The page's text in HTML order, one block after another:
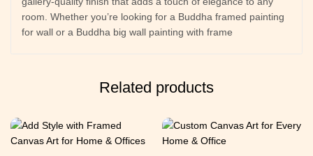
room. Whether you’re looking for a Buddha framed painting
for wall or a Buddha big wall painting with frame
Related products